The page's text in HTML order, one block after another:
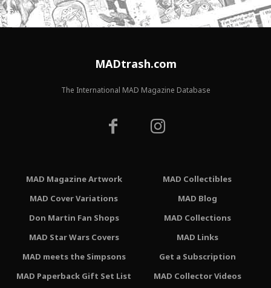
MADtrash.com
The International MAD Magazine Database
MAD Magazine Artwork
MAD Cover Variations
Don Martin Fan Shops
MAD Star Wars Covers
MAD meets the Simpsons
MAD Paperback Gift Set List
MAD Collectibles
MAD Blog
MAD Collections
MAD Links
Get a Subscription
MAD Collector Videos